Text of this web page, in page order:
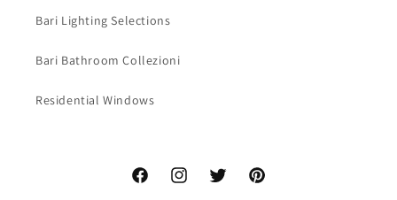
Bari Lighting Selections
Bari Bathroom Collezioni
Residential Windows
FacebookInstagramTwitter Pinterest